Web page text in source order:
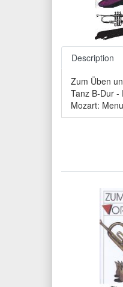
Description
Zum Üben
Tanz B-Dur -
Mozart: